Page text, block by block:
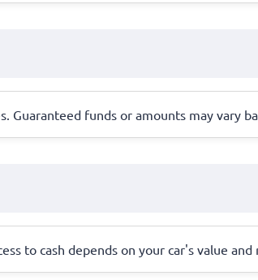
Guaranteed funds or amounts may vary
to cash depends on your car's value